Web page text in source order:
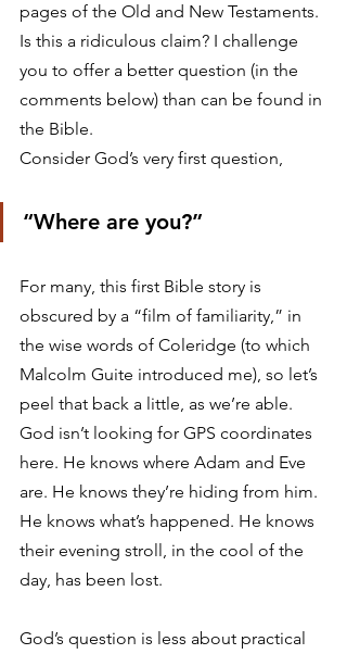
pages of the Old and New Testaments.
Is this a ridiculous claim? I challenge
you to offer a better question (in the
comments below) than can be found in
the Bible.
Consider God’s very first question,
“Where are you?”
For many, this first Bible story is
obscured by a “film of familiarity,” in
the wise words of Coleridge (to which
Malcolm Guite introduced me), so let’s
peel that back a little, as we’re able.
God isn’t looking for GPS coordinates
here. He knows where Adam and Eve
are. He knows they’re hiding from him.
He knows what’s happened. He knows
their evening stroll, in the cool of the
day, has been lost.
God’s question is less about practical